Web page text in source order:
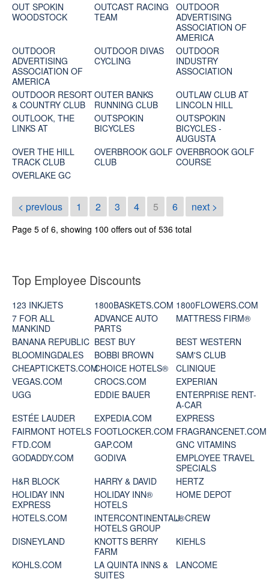
OUT SPOKIN
WOODSTOCK
OUTCAST RACING
TEAM
OUTDOOR
ADVERTISING
ASSOCIATION OF
AMERICA
OUTDOOR
ADVERTISING
ASSOCIATION OF
AMERICA
OUTDOOR DIVAS
CYCLING
OUTDOOR
INDUSTRY
ASSOCIATION
OUTDOOR RESORT
& COUNTRY CLUB
OUTER BANKS
RUNNING CLUB
OUTLAW CLUB AT
LINCOLN HILL
OUTLOOK, THE
LINKS AT
OUTSPOKIN
BICYCLES
OUTSPOKIN
BICYCLES -
AUGUSTA
OVER THE HILL
TRACK CLUB
OVERBROOK GOLF
CLUB
OVERBROOK GOLF
COURSE
OVERLAKE GC
< previous 1 2 3 4 5 6 next >
Page 5 of 6, showing 100 offers out of 536 total
Top Employee Discounts
123 INKJETS 1800BASKETS.COM 1800FLOWERS.COM
7 FOR ALL
MANKIND
ADVANCE AUTO
PARTS
MATTRESS FIRM®
BANANA REPUBLIC BEST BUY
BEST WESTERN
BLOOMINGDALES
BOBBI BROWN
SAM'S CLUB
CHEAPTICKETS.COMCHOICE HOTELS®
CLINIQUE
VEGAS.COM
CROCS.COM
EXPERIAN
UGG
EDDIE BAUER
ENTERPRISE RENT-
A-CAR
ESTÉE LAUDER
EXPEDIA.COM
EXPRESS
FAIRMONT HOTELS FOOTLOCKER.COM FRAGRANCENET.COM
FTD.COM
GAP.COM
GNC VITAMINS
GODADDY.COM
GODIVA
EMPLOYEE TRAVEL
SPECIALS
H&R BLOCK
HARRY & DAVID
HERTZ
HOLIDAY INN
EXPRESS
HOLIDAY INN®
HOTELS
HOME DEPOT
HOTELS.COM
INTERCONTINENTAL®
HOTELS GROUP
J. CREW
DISNEYLAND
KNOTTS BERRY
FARM
KIEHLS
KOHLS.COM
LA QUINTA INNS &
SUITES
LANCOME